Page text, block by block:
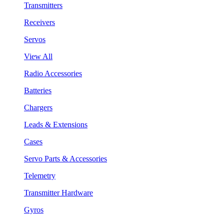
Transmitters
Receivers
Servos
View All
Radio Accessories
Batteries
Chargers
Leads & Extensions
Cases
Servo Parts & Accessories
Telemetry
Transmitter Hardware
Gyros